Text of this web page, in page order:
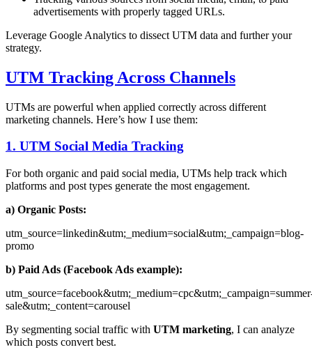
advertisements with properly tagged URLs.
Leverage Google Analytics to dissect UTM data and further your
strategy.
UTM Tracking Across Channels
UTMs are powerful when applied correctly across different
marketing channels. Here’s how I use them:
1. UTM Social Media Tracking
For both organic and paid social media, UTMs help track which
platforms and post types generate the most engagement.
a) Organic Posts:
utm_source=linkedin&utm;_medium=social&utm;_campaign=blog-
promo
b) Paid Ads (Facebook Ads example):
sale&utm;_content=carousel
By segmenting social traffic with UTM marketing, I can analyze
which posts convert best.